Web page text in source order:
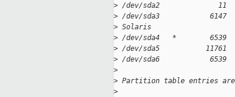
> /dev/sda2              11
> /dev/sda3            6147
> Solaris
> /dev/sda4   *        6539
> /dev/sda5           11761
> /dev/sda6            6539
>
> Partition table entries
>